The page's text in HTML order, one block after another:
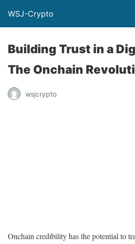
WSJ-Crypto
Building Trust in a
The Onchain
wsjcrypto
Onchain credibility has the potential to